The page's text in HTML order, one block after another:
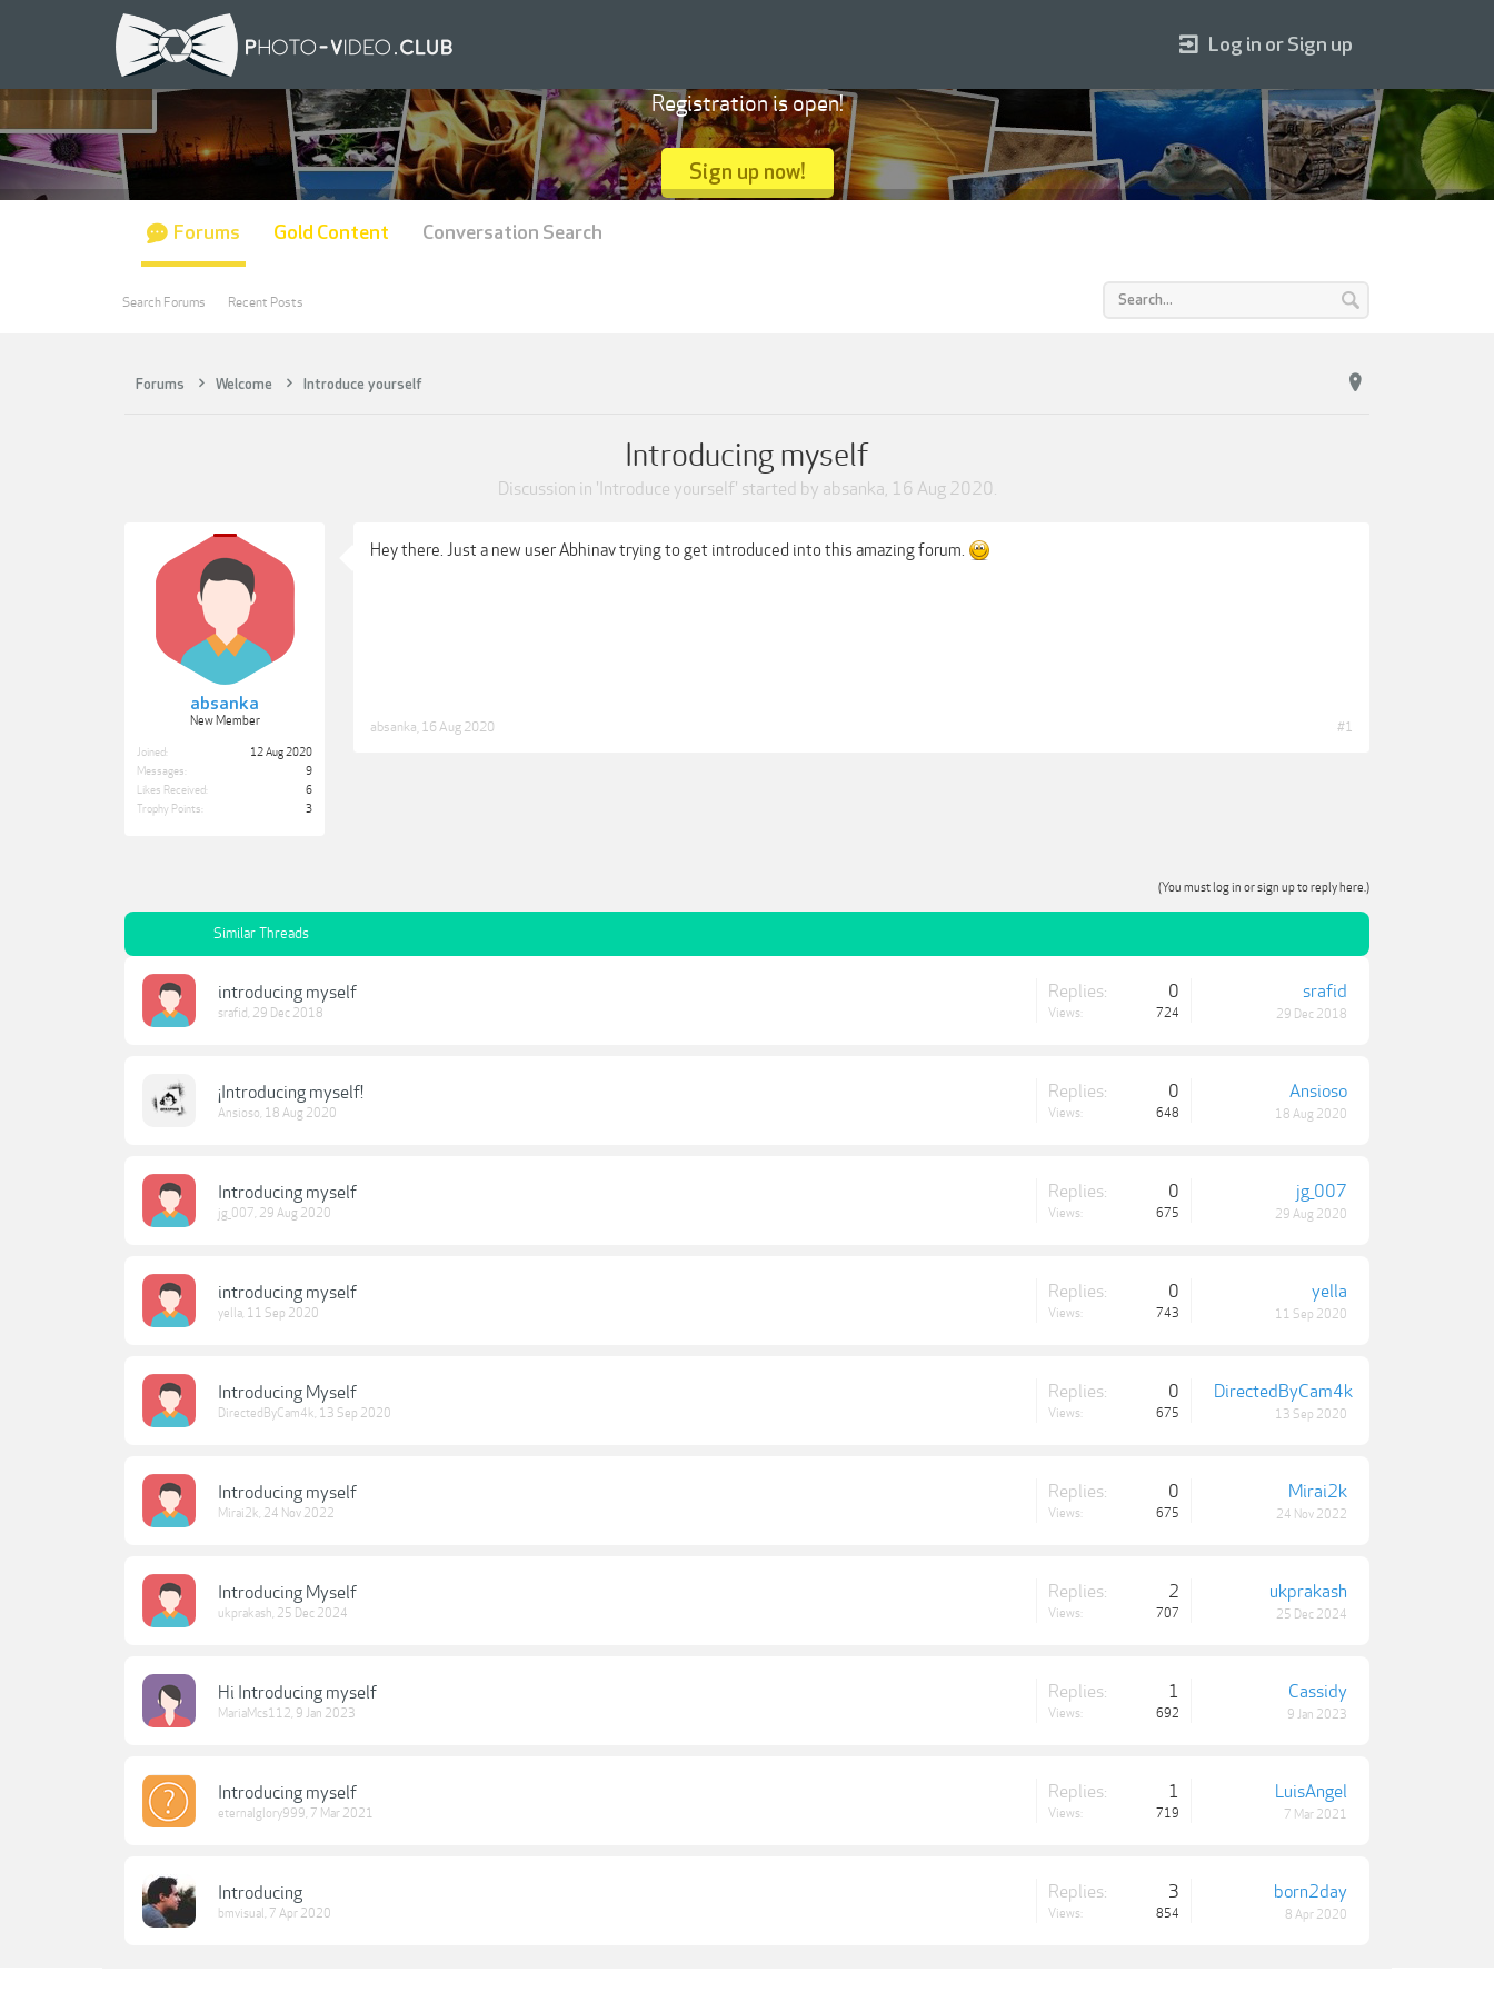
Forums Welcome Introduce yourself
Introducing myself
Discussion in 'Introduce yourself' started by absanka, 16 Aug 2020.
absanka
New Member
Joined:
12 Aug 2020
Messages:
9
Likes Received:
6
Trophy Points:
3
Hey there. Just a new user Abhinav trying to get introduced into this amazing forum.
absanka 16 Aug 2020 #1
(You must log in or sign up to reply here.)
Similar Threads
introducing myself
srafid, 29 Dec 2018
Replies: 0
Views: 724
srafid
29 Dec 2018
¡Introducing myself!
Ansioso, 18 Aug 2020
Replies: 0
Views: 648
Ansioso
18 Aug 2020
Introducing myself
jg_007, 29 Aug 2020
Replies: 0
Views: 675
jg_007
29 Aug 2020
introducing myself
yella, 11 Sep 2020
Replies: 0
Views: 743
yella
11 Sep 2020
Introducing Myself
DirectedByCam4k, 13 Sep 2020
Replies: 0
Views: 675
DirectedByCam4k
13 Sep 2020
Introducing myself
Mirai2k, 24 Nov 2022
Replies: 0
Views: 675
Mirai2k
24 Nov 2022
Introducing Myself
ukprakash, 25 Dec 2024
Replies: 2
Views: 707
ukprakash
25 Dec 2024
Hi Introducing myself
MariaMcs112, 9 Jan 2023
Replies: 1
Views: 692
Cassidy
9 Jan 2023
Introducing myself
eternalglory999, 7 Mar 2021
Replies: 1
Views: 719
LuisAngel
7 Mar 2021
Introducing
bmvisual , 7 Apr 2020
Replies: 3
Views: 854
born2day
8 Apr 2020
Log in or Sign up
Registration is open!
Sign up now!
Forums
Search Forums Recent Posts
Gold Content Conversation Search